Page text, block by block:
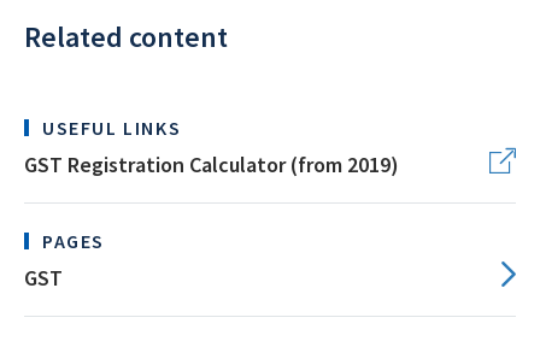
Related content
USEFUL LINKS
GST Registration Calculator (from 2019)
PAGES
GST